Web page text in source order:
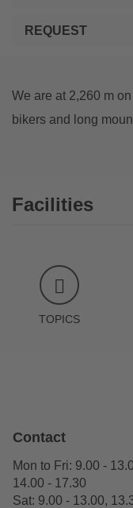
REQUEST
We are at 2,260 m
bikers and long
Facilities
TOPICS
Contact
Mon to Fri: 9.00 -
14.00 - 17.30
Sat: 9.00 - 13.00,